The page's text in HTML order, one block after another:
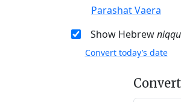
Parashat Vaera
Show Hebrew
Convert today’s date